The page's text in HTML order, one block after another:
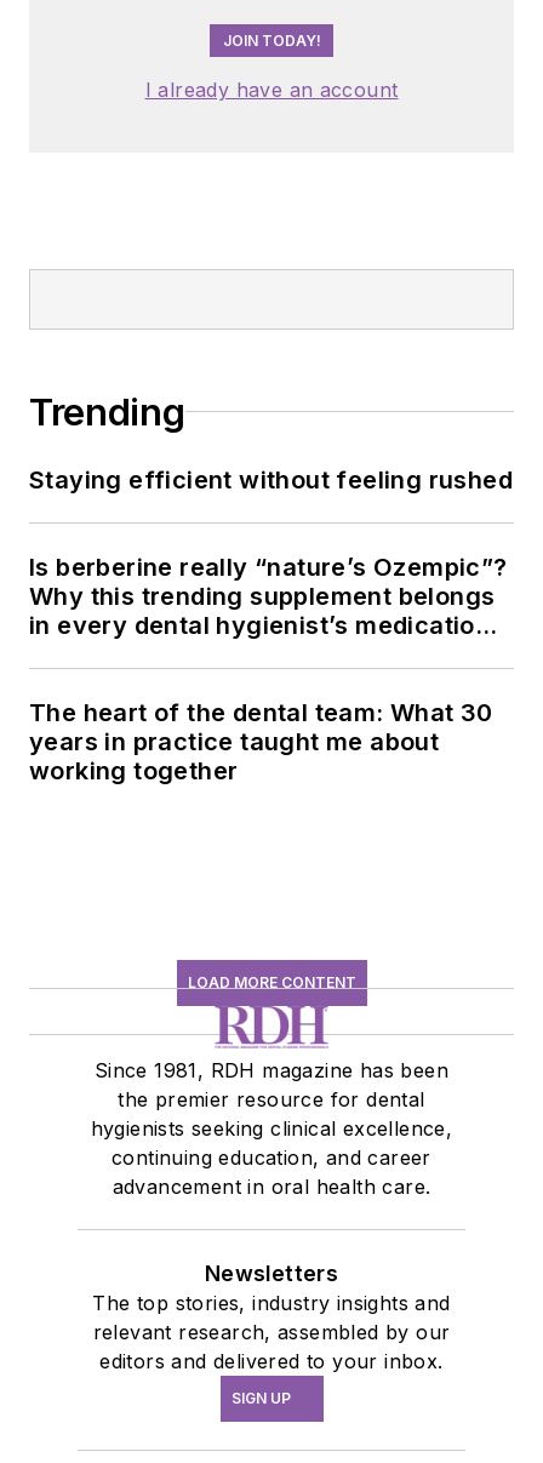
JOIN TODAY!
I already have an account
Trending
Staying efficient without feeling rushed
Is berberine really “nature’s Ozempic”?
Why this trending supplement belongs
in every dental hygienist’s medication
The heart of the dental team: What 30
years in practice taught me about
working together
LOAD MORE CONTENT
Since 1981, RDH magazine has been
the premier resource for dental
hygienists seeking clinical excellence,
continuing education, and career
advancement in oral health care.
Newsletters
The top stories, industry insights and
relevant research, assembled by our
editors and delivered to your inbox.
SIGN UP